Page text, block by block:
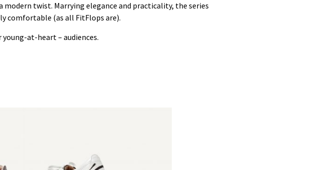
twist. Marrying elegance and practicality, the series
comfortable (as all FitFlops are).
at-heart – audiences.